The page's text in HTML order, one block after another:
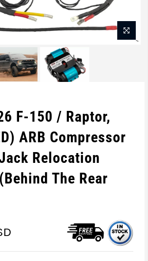
F-150 / Raptor,
ARB Compressor
Relocation
The Rear